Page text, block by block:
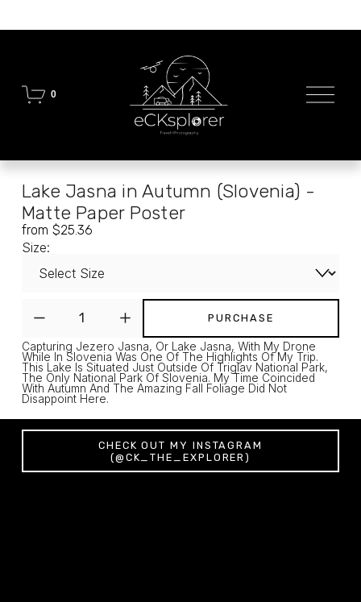
0
O
p
e
Lake Jasna in Autumn (Slovenia) -
Matte Paper Poster
from $25.36
Size:
PURCHASE
Capturing Jezero Jasna, Or Lake Jasna, With My Drone
While In Slovenia Was One Of The Highlights Of My Trip.
This Lake Is Situated Just Outside Of Triglav National Park,
The Only National Park Of Slovenia. My Time Coincided
With Autumn And The Amazing Fall Foliage Did Not
Disappoint Here.
CHECK OUT MY INSTAGRAM
(@CK_THE_EXPLORER)